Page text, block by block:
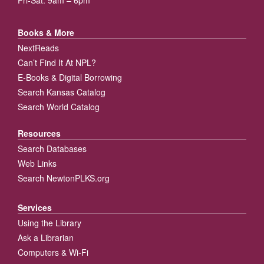
Books & More
NextReads
Can’t Find It At NPL?
E-Books & Digital Borrowing
Search Kansas Catalog
Search World Catalog
Resources
Search Databases
Web Links
Search NewtonPLKS.org
Services
Using the Library
Ask a Librarian
Computers & Wi-Fi